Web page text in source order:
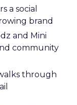
a social
brand
and Mini
community
through